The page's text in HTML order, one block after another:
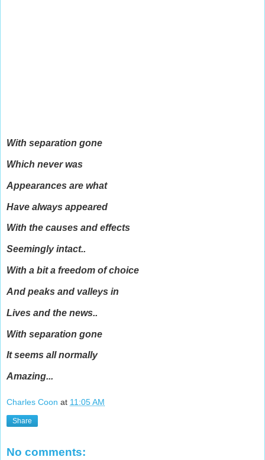
With separation gone
Which never was
Appearances are what
Have always appeared
With the causes and effects
Seemingly intact..
With a bit a freedom of choice
And peaks and valleys in
Lives and the news..
With separation gone
It seems all normally
Amazing...
Charles Coon at 11:05 AM
Share
No comments: